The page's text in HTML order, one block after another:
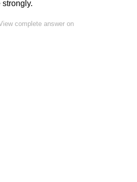
strongly.
complete answer on